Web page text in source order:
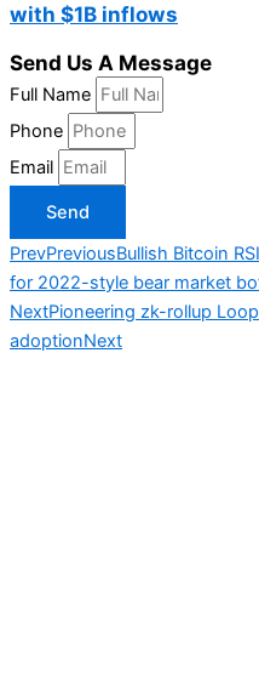
with $1B inflows
Send Us A Message
Full Name
Phone
Email
Send
PrevPreviousBullish Bitcoin
for 2022-style bear market
NextPioneering zk-rollup
adoptionNext